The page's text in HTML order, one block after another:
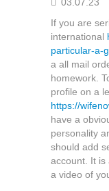
If you are
international
particular-a-
a all mail
homework.
profile on a
https://
have a
personality
should add
account. It is
a video of